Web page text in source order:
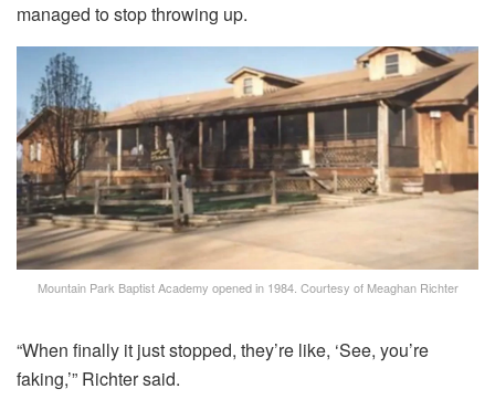
managed to stop throwing up.
Mountain Park Baptist Academy opened in 1984. Courtesy of Meaghan Richter
“When finally it just stopped, they’re like, ‘See, you’re
faking,’” Richter said.